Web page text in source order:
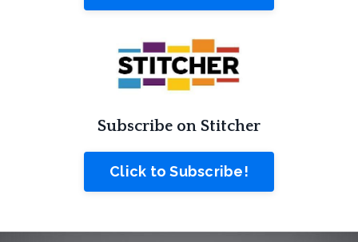
Subscribe on Stitcher
Click to Subscribe!